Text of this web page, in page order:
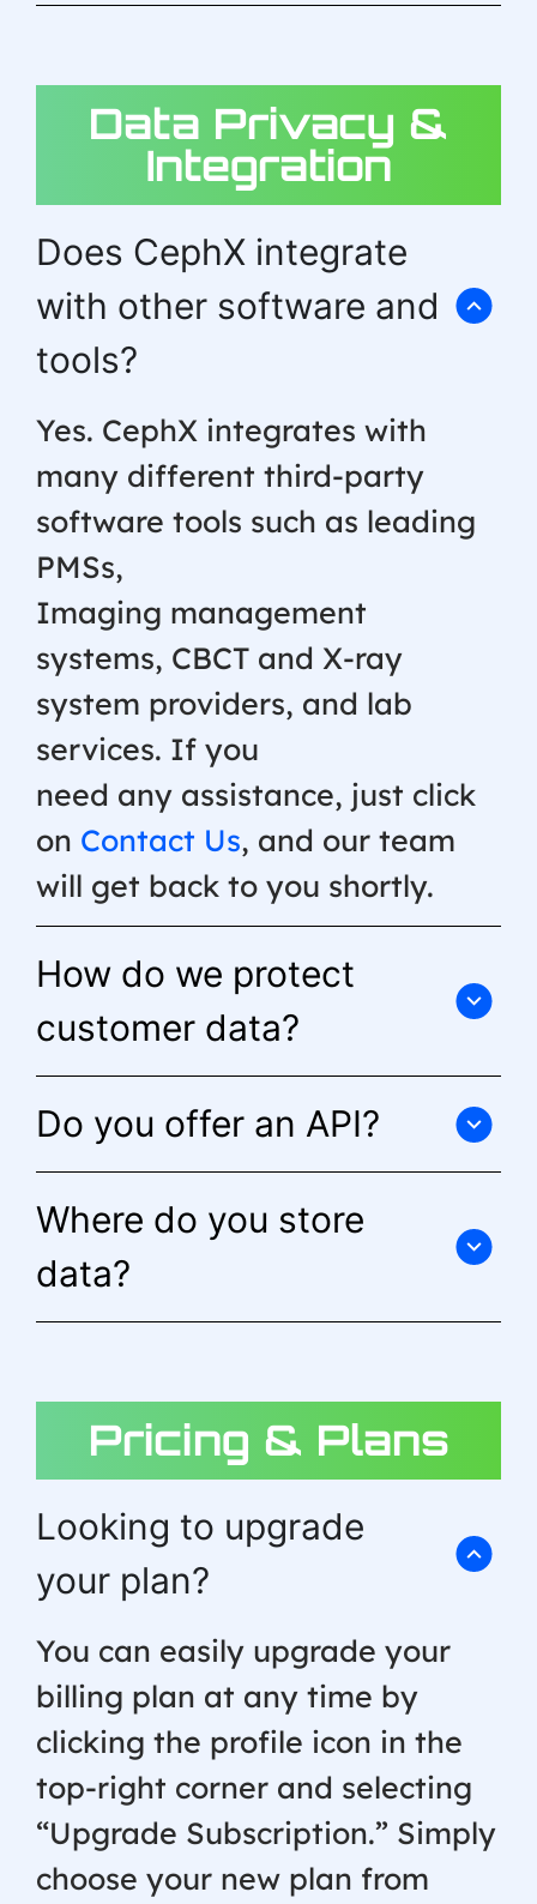
Data Privacy &
Integration
Does CephX integrate
with other software and
tools?
Yes. CephX integrates with
many different third-party
software tools such as leading
PMSs,
Imaging management
systems, CBCT and X-ray
system providers, and lab
services. If you
need any assistance, just click
on Contact Us, and our team
will get back to you shortly.
How do we protect
customer data?
Do you offer an API?
Where do you store
data?
Pricing & Plans
Looking to upgrade
your plan?
You can easily upgrade your
billing plan at any time by
clicking the profile icon in the
top-right corner and selecting
“Upgrade Subscription.” Simply
choose your new plan from